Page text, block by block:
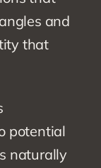
and
that
potential
naturally